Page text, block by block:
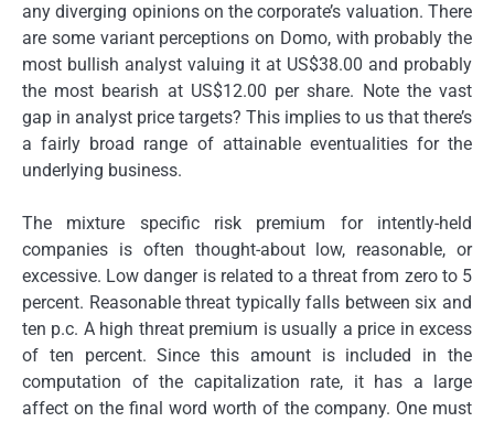
any diverging opinions on the corporate’s valuation. There
are some variant perceptions on Domo, with probably the
most bullish analyst valuing it at US$38.00 and probably
the most bearish at US$12.00 per share. Note the vast
gap in analyst price targets? This implies to us that there’s
a fairly broad range of attainable eventualities for the
underlying business.
The mixture specific risk premium for intently-held
companies is often thought-about low, reasonable, or
excessive. Low danger is related to a threat from zero to 5
percent. Reasonable threat typically falls between six and
ten p.c. A high threat premium is usually a price in excess
of ten percent. Since this amount is included in the
computation of the capitalization rate, it has a large
affect on the final word worth of the company. One must